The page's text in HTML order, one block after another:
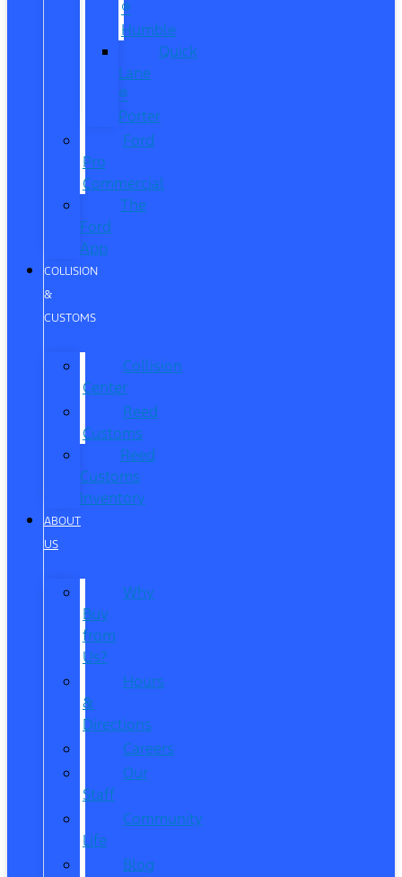
®
Humble
Quick
Lane
®
Porter
Ford
Pro
Commercial
The
Ford
App
COLLISION
&
CUSTOMS
Collision
Center
Reed
Customs
Reed
Customs
Inventory
ABOUT
US
Why
Buy
from
Us?
Hours
&
Directions
Careers
Our
Staff
Community
Life
Blog